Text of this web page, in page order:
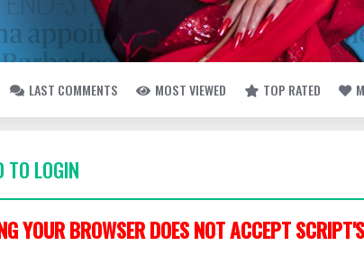
LAST COMMENTS MOST VIEWED TOP RATED
TO LOGIN
YOUR BROWSER DOES NOT ACCEPT